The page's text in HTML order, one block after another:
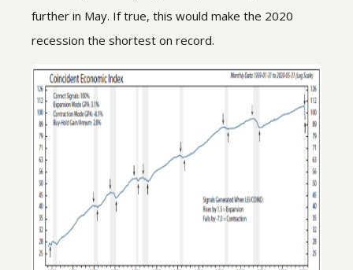
further in May. If true, this would make the 2020
recession the shortest on record.